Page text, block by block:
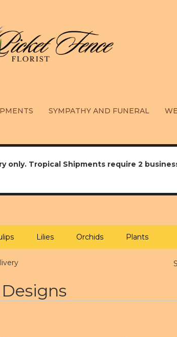
SYMPATHY AND FUNERAL
only. Tropical Shipments require 2
Lilies Orchids Plants